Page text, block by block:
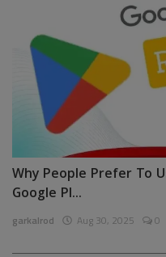
Why People Prefer To
Google Pl...
garkalrod Aug 30, 2025 0